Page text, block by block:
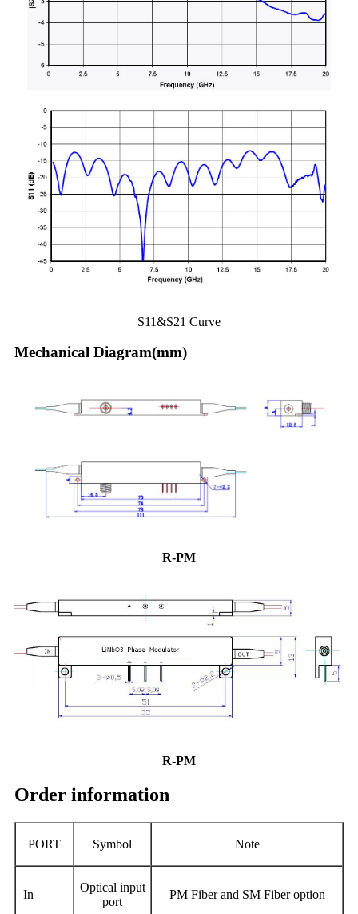
S11&S21 Curve
Mechanical Diagram(mm)
R-PM
R-PM
Order information
PORT Symbol Note
In
Optical input
port
PM Fiber and SM Fiber option